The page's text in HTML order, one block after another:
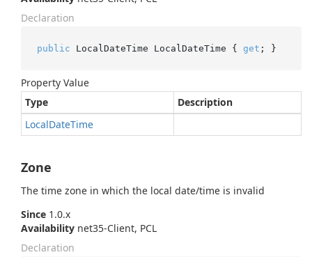
Declaration
public LocalDateTime LocalDateTime { get ; }
Property Value
Type
Description
LocalDateTime
Zone
The time zone in which the local date/time is invalid
Since 1.0.x
Availability net35-Client, PCL
Declaration